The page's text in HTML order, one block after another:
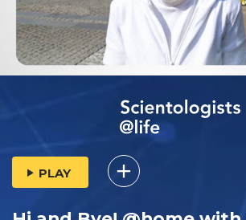
PLAY